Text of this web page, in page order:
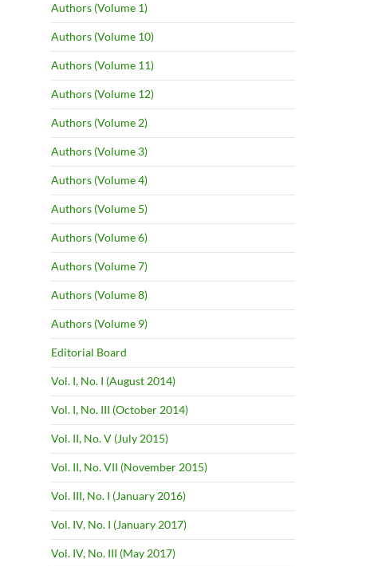
Authors (Volume 1)
Authors (Volume 10)
Authors (Volume 11)
Authors (Volume 12)
Authors (Volume 2)
Authors (Volume 3)
Authors (Volume 4)
Authors (Volume 5)
Authors (Volume 6)
Authors (Volume 7)
Authors (Volume 8)
Authors (Volume 9)
Editorial Board
Vol. I, No. I (August 2014)
Vol. I, No. III (October 2014)
Vol. II, No. V (July 2015)
Vol. II, No. VII (November 2015)
Vol. III, No. I (January 2016)
Vol. IV, No. I (January 2017)
Vol. IV, No. III (May 2017)